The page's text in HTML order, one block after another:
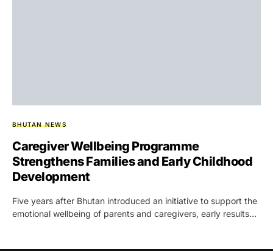
BHUTAN NEWS
Caregiver Wellbeing Programme
Strengthens Families and Early Childhood
Development
Five years after Bhutan introduced an initiative to support the
emotional wellbeing of parents and caregivers, early results…